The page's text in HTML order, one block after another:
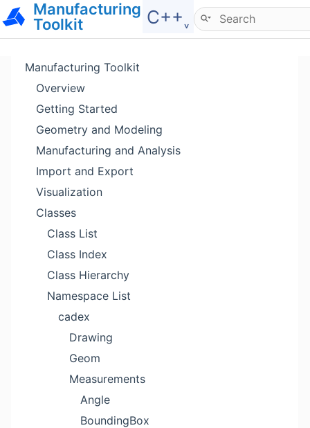
Manufacturing
Toolkit
C++˯
Hide menu
Manufacturing Toolkit
Overview
Getting Started
Geometry and Modeling
Manufacturing and Analysis
Import and Export
Visualization
Classes
Class List
Class Index
Class Hierarchy
Namespace List
cadex
Drawing
Geom
Measurements
Angle
BoundingBox